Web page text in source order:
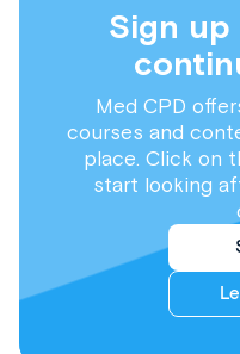
Sign
Med CPD
courses and
place. Click on
start looking